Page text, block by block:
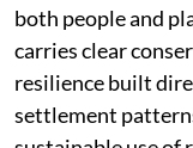
both people and
carries clear
resilience built
settlement